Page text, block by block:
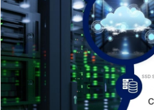
Entradas Recientes
Baiting Social Engineering:
Avoid It
Generate a CSR for your
cPanel